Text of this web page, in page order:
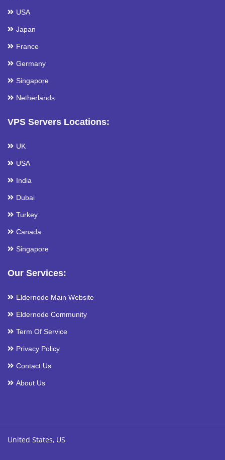
USA
Japan
France
Germany
Singapore
Netherlands
VPS Servers Locations:
UK
USA
India
Dubai
Turkey
Canada
Singapore
Our Services:
Eldernode Main Website
Eldernode Community
Term Of Service
Privacy Policy
Contact Us
About Us
United States, US